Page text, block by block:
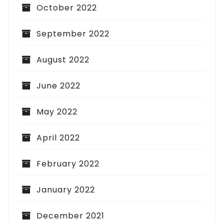
October 2022
September 2022
August 2022
June 2022
May 2022
April 2022
February 2022
January 2022
December 2021